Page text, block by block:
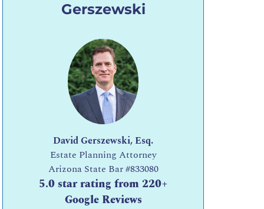
Gerszewski
David Gerszewski, Esq.
Estate Planning Attorney
Arizona State Bar#833080
5.0 star rating from 220+
Google Reviews